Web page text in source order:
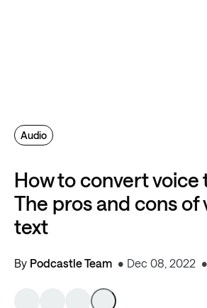
How to convert voice
The pros and cons of
text
By Podcastle Team Dec 08, 2022
Audio